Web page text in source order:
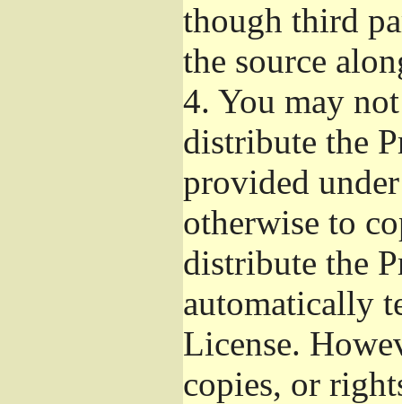
though third
the source
4. You may
distribute the
provided
otherwise to
distribute the
automatically
License.
copies, or